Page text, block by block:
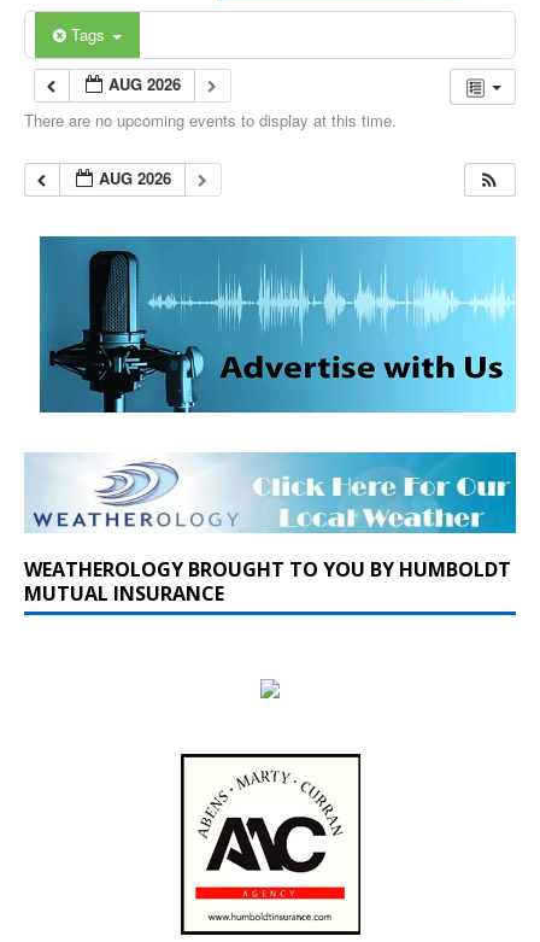
Tags
AUG 2026
There are no upcoming events to display at this time.
AUG 2026
WEATHEROLOGY BROUGHT TO YOU BY HUMBOLDT
MUTUAL INSURANCE